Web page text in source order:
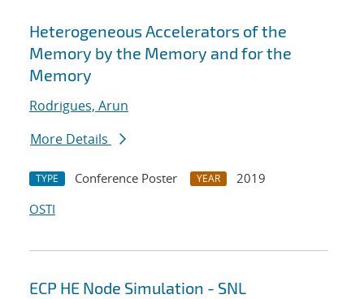
Heterogeneous Accelerators of the
Memory by the Memory and for the
Memory
Rodrigues, Arun
More Details
TYPE Conference Poster YEAR
2019
OSTI
ECP HE Node Simulation - SNL